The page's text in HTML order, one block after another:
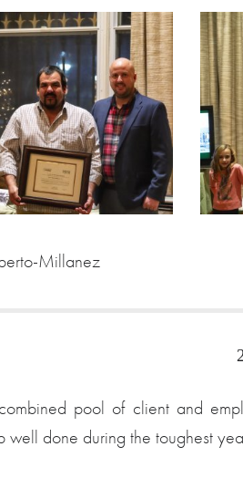
Millanez
pool of client and
well done during the toughest